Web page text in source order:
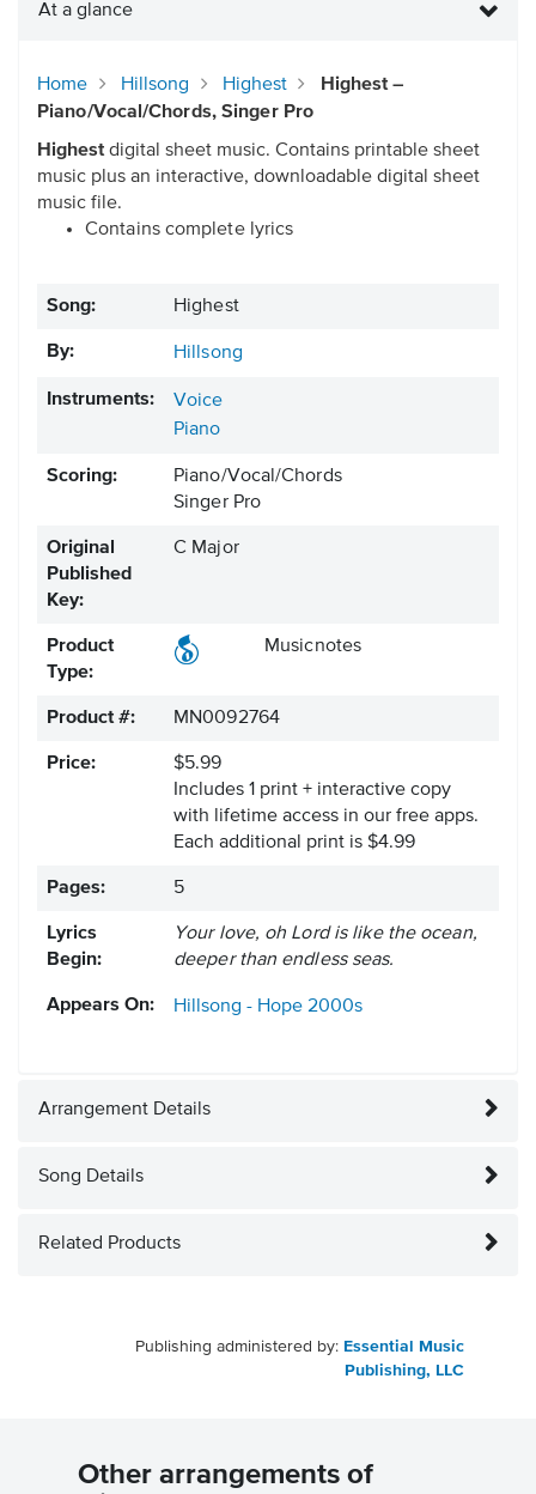
At a glance
Home Hillsong Highest
Highest –
Piano/Vocal/Chords, Singer Pro
Highestdigital sheet music. Contains printable sheet
music plus an interactive, downloadable digital sheet
music file.
Contains complete lyrics
Song: Highest
By: Hillsong
Instruments:
Voice
Piano
Scoring:
Piano/Vocal/Chords
Singer Pro
Original
Published
Key:
C Major
Product
Type:
Musicnotes
Product #: MN0092764
Price:
$5.99
Includes 1 print + interactive copy
with lifetime access in our free apps.
Each additional print is $4.99
Pages: 5
Lyrics
Begin:
Your love, oh Lord is like the ocean,
deeper than endless seas.
Appears On: Hillsong - Hope 2000s
Arrangement Details
Song Details
Related Products
Publishing administered by: Essential Music
Publishing, LLC
Other arrangements of